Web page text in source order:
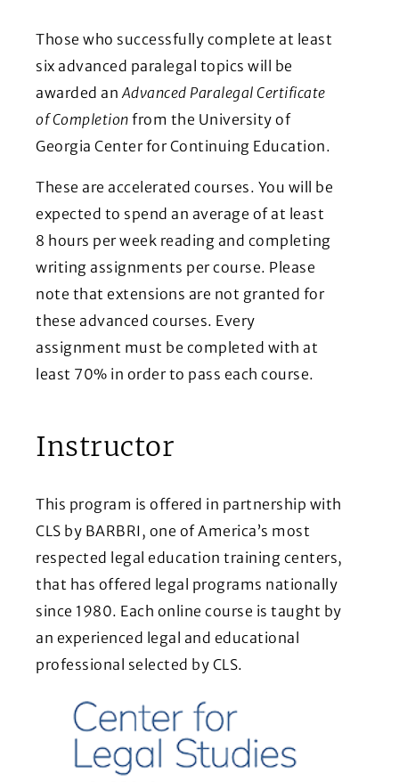
Those who successfully complete at least
six advanced paralegal topics will be
awarded anAdvanced Paralegal Certificate
of Completion from the University of
Georgia Center for Continuing Education.
These are accelerated courses. You will be
expected to spend an average of at least
8 hours per week reading and completing
writing assignments per course. Please
note that extensions are not granted for
these advanced courses. Every
assignment must be completed with at
least 70% in order to pass each course.
Instructor
This program is offered in partnership with
CLS by BARBRI, one of America’s most
respected legal education training centers,
that has offered legal programs nationally
since 1980. Each online course is taught by
an experienced legal and educational
professional selected by CLS.